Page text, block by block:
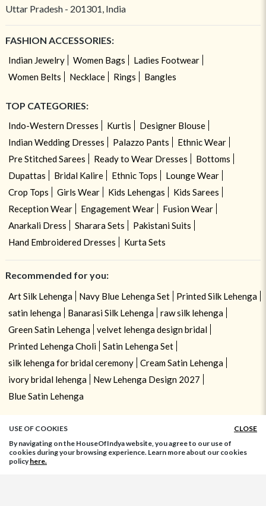
Uttar Pradesh - 201301, India
FASHION ACCESSORIES:
Indian Jewelry Women Bags
Ladies Footwear
Women Belts
Necklace Rings Bangles
TOP CATEGORIES:
Indo-Western Dresses Kurtis
Designer Blouse
Indian Wedding Dresses
Palazzo Pants
Ethnic Wear
Pre Stitched Sarees
Ready to Wear Dresses
Bottoms
Dupattas
Bridal Kalire Ethnic Tops
Lounge Wear
Crop Tops
Girls Wear Kids Lehengas
Kids Sarees
Reception Wear
Engagement Wear
Fusion Wear
Anarkali Dress
Sharara Sets
Pakistani Suits
Hand Embroidered Dresses
Kurta Sets
Recommended for you:
Art Silk Lehenga Navy Blue Lehenga Set
Printed Silk Lehenga
satin lehenga
Banarasi Silk Lehenga
raw silk lehenga
Green Satin Lehenga
velvet lehenga design bridal
Printed Lehenga Choli
Satin Lehenga Set
silk lehenga for bridal ceremony
Cream Satin Lehenga
ivory bridal lehenga
New Lehenga Design 2027
Blue Satin Lehenga
USE OF COOKIES
CLOSE
By navigating on the HouseOfIndya website, you agree to our use of
cookies during your browsing experience. Learn more about our cookies
policyhere.